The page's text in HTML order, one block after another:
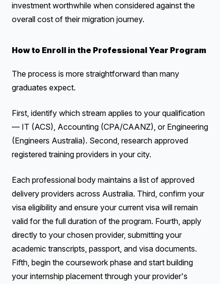
investment worthwhile when considered against the
overall cost of their migration journey.
How to Enroll in the Professional Year Program
The process is more straightforward than many
graduates expect.
First, identify which stream applies to your qualification
— IT (ACS), Accounting (CPA/CAANZ), or Engineering
(Engineers Australia). Second, research approved
registered training providers in your city.
Each professional body maintains a list of approved
delivery providers across Australia. Third, confirm your
visa eligibility and ensure your current visa will remain
valid for the full duration of the program. Fourth, apply
directly to your chosen provider, submitting your
academic transcripts, passport, and visa documents.
Fifth, begin the coursework phase and start building
your internship placement through your provider's